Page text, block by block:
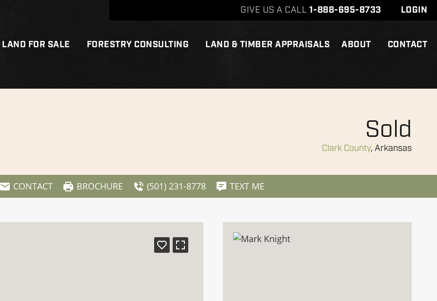
LAND FOR SALE FORESTRY CONSULTING LAND & TIMBER APPRAISALS ABOUT CONTACT
GIVE US A CALL 1-888-695-8733 LOGIN
Sold
Clark County, Arkansas
CONTACT BROCHURE (501) 231-8778 TEXT ME